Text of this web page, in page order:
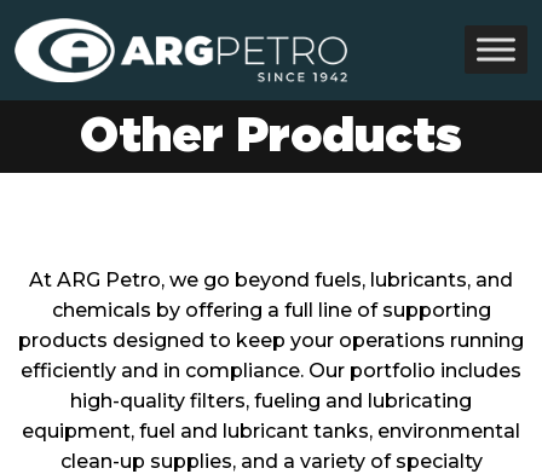
Other Products
At ARG Petro, we go beyond fuels, lubricants, and
chemicals by offering a full line of supporting
products designed to keep your operations running
efficiently and in compliance. Our portfolio includes
high-quality filters, fueling and lubricating
equipment, fuel and lubricant tanks, environmental
clean-up supplies, and a variety of specialty